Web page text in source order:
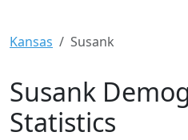
Kansas Susank
Susank
Statistics